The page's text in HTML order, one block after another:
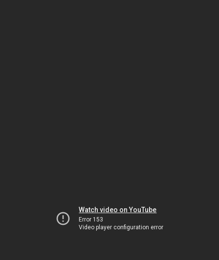
Watch video on YouTube
Error 153
Video player configuration error